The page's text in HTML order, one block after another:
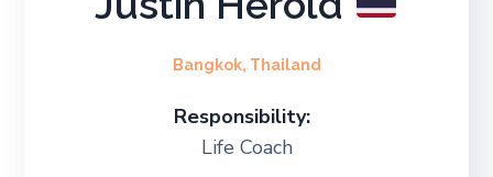
Bangkok, Thailand
Responsibility:
Life Coach